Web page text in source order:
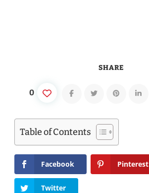
SHARE
0
Table of Contents
Facebook Pinterest
Twitter